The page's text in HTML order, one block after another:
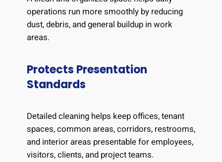
operations run more smoothly by reducing
dust, debris, and general buildup in work
areas.
Protects Presentation
Standards
Detailed cleaning helps keep offices, tenant
spaces, common areas, corridors, restrooms,
and interior areas presentable for employees,
visitors, clients, and project teams.